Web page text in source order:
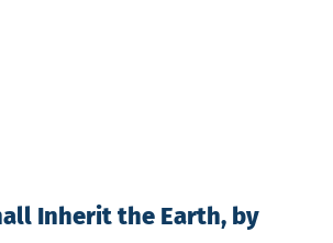
Inherit the Earth, by